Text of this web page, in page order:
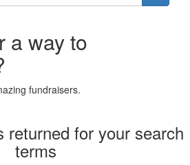
a way to
fundraisers.
returned for your search
terms